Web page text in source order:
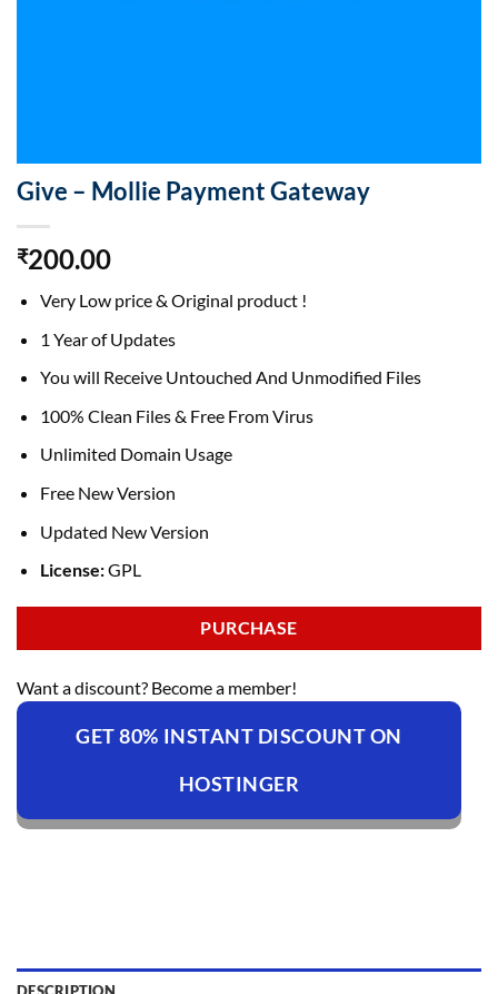
Give – Mollie Payment Gateway
₹200.00
Very Low price & Original product !
1 Year of Updates
You will Receive Untouched And Unmodified Files
100% Clean Files & Free From Virus
Unlimited Domain Usage
Free New Version
Updated New Version
License:GPL
PURCHASE
Want a discount? Become a member!
GET 80% INSTANT DISCOUNT ON
HOSTINGER